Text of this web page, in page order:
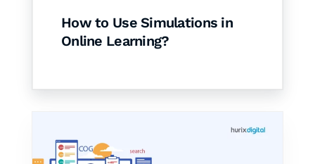
How to Use Simulations in
Online Learning?